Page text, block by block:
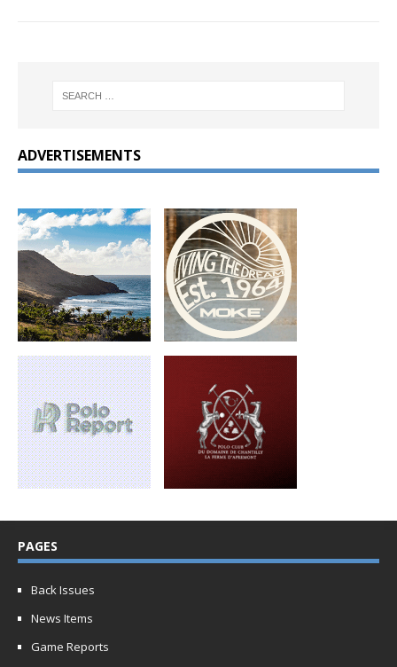
ADVERTISEMENTS
PAGES
Back Issues
News Items
Game Reports